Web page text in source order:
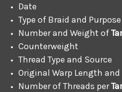
Date
Type of Braid and Purpose
Number and Weight of
Counterweight
Thread Type and Source
Original Warp Length
Number of Threads per